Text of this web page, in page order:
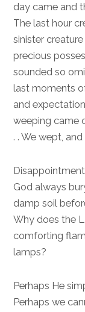
day came and
The last hour
sinister
precious
sounded so
last moments
and
weeping came
. . We wept,
God always
damp soil
Why does the
comforting
lamps?
Perhaps He
Perhaps we